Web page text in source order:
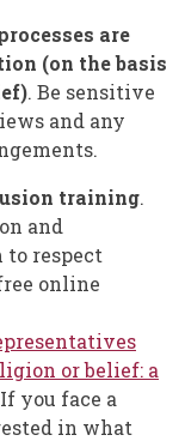
are
(on the basis
. Be sensitive
and any
training.
and
to respect
online
or belief: a
you face a
in what